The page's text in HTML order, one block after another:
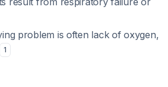
problem is often lack of oxygen,
1